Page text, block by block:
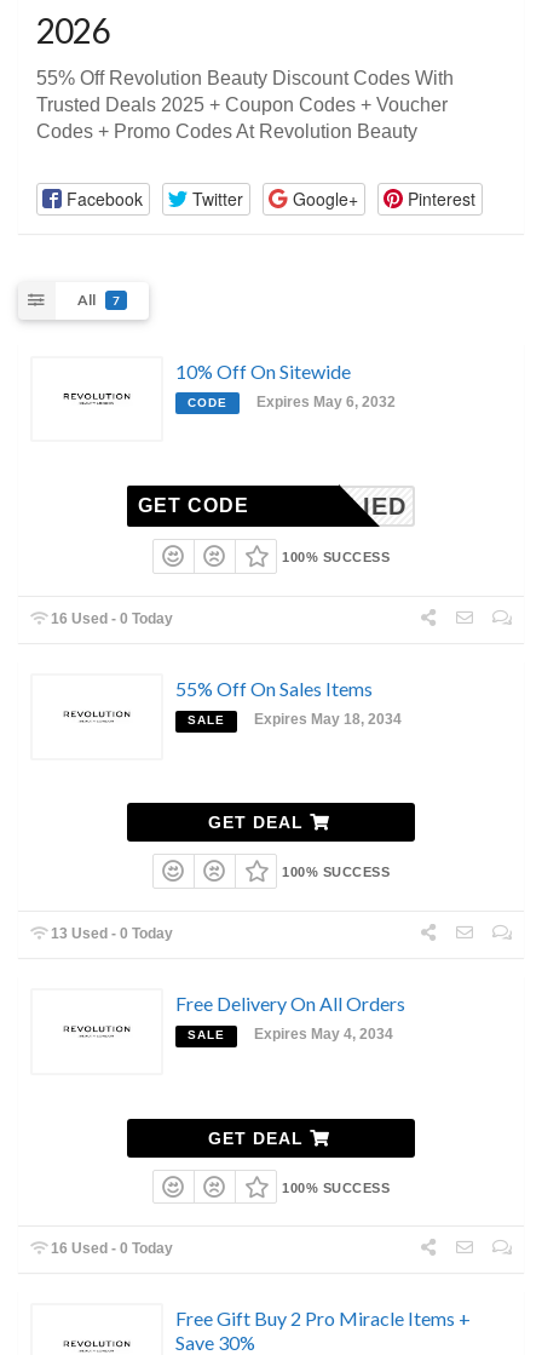
2026
55% Off Revolution Beauty Discount Codes With
Trusted Deals 2025 + Coupon Codes + Voucher
Codes + Promo Codes At Revolution Beauty
Facebook Twitter Google+ Pinterest
All 7
10% Off On Sitewide
CODE Expires May 6, 2032
NAPPLIED
GET CODE
100% SUCCESS
16 Used - 0 Today
55% Off On Sales Items
SALE Expires May 18, 2034
GET DEAL
100% SUCCESS
13 Used - 0 Today
Free Delivery On All Orders
SALE Expires May 4, 2034
GET DEAL
100% SUCCESS
16 Used - 0 Today
Free Gift Buy 2 Pro Miracle Items +
Save 30%